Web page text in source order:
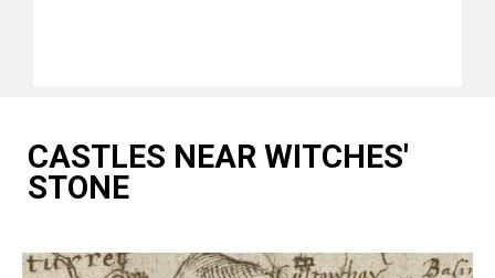
CASTLES NEAR WITCHES'
STONE